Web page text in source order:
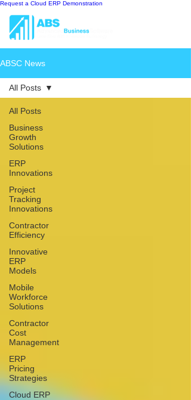
Request a Cloud ERP Demonstration
ABSC News
All Posts
Business
Growth
Solutions
ERP
Innovations
Project
Tracking
Innovations
Contractor
Efficiency
Innovative
ERP
Models
Mobile
Workforce
Solutions
Contractor
Cost
Management
ERP
Pricing
Strategies
Cloud ERP
All Posts